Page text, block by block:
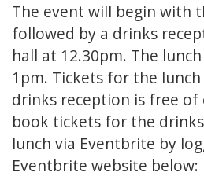
The event will begin with
followed by a drinks
hall at 12.30pm. The
1pm. Tickets for the
drinks reception is free of
book tickets for the
lunch via Eventbrite by
Eventbrite website below: